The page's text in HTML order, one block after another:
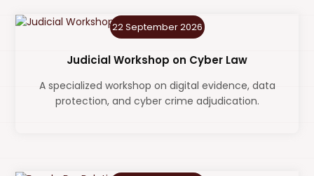
22 September 2026
Judicial Workshop on Cyber Law
A specialized workshop on digital evidence, data
protection, and cyber crime adjudication.